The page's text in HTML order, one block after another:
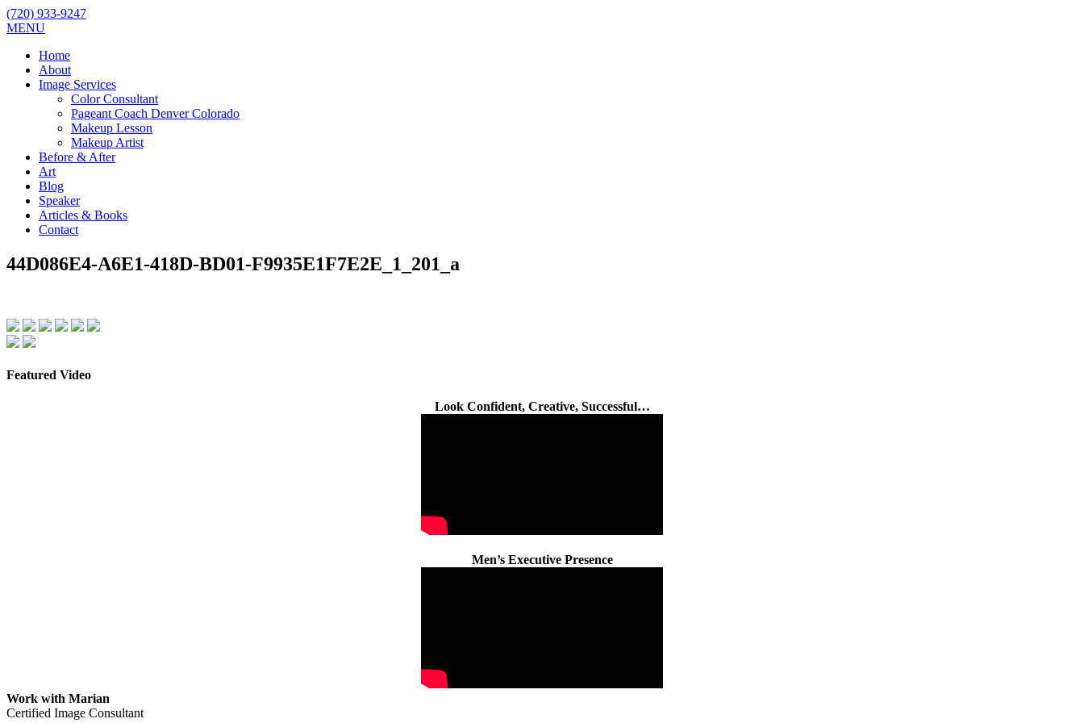
(720) 933-9247
MENU
Home
About
Image Services
Color Consultant
Pageant Coach Denver Colorado
Makeup Lesson
Makeup Artist
Before & After
Art
Blog
Speaker
Articles & Books
Contact
44D086E4-A6E1-418D-BD01-F9935E1F7E2E_1_201_a
Featured Video
Look Confident, Creative, Successful…
Men’s Executive Presence
Work with Marian
Certified Image Consultant